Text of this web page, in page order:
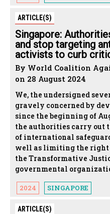
ARTICLE(S)
Singapore:
and stop targeting
activists to curb
By World Coalition
on 28 August 2024
We, the undersigned
gravely concerned by
since the beginning of
the authorities carry out
of international
well as limiting the right
the Transformative
governmental
2024 SINGAPORE
ARTICLE(S)